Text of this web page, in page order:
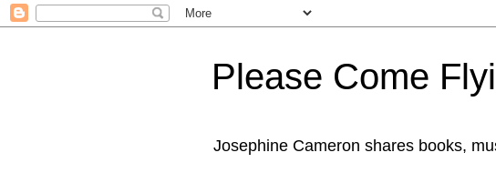
Please Come
Josephine Cameron shares books,